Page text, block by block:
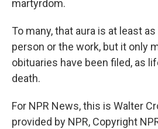
martyrdom.
To many, that aura is at least
person or the work, but it only
obituaries have been filed, as
death.
For NPR News, this is Walter
provided by NPR, Copyright